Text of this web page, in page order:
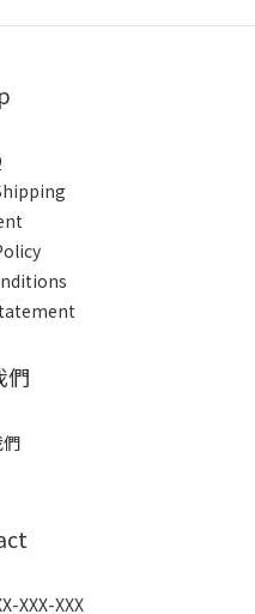
們
XXX-XXX